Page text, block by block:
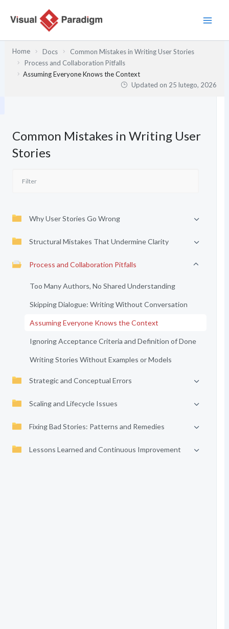
Home Docs
Common Mistakes in Writing User Stories
Process and Collaboration Pitfalls
Assuming Everyone Knows the Context
Updated on 25 lutego, 2026
Common Mistakes in Writing User
Stories
Why User Stories Go Wrong
Structural Mistakes That Undermine Clarity
Process and Collaboration Pitfalls
Too Many Authors, No Shared Understanding
Skipping Dialogue: Writing Without Conversation
Assuming Everyone Knows the Context
Ignoring Acceptance Criteria and Definition of Done
Writing Stories Without Examples or Models
Strategic and Conceptual Errors
Scaling and Lifecycle Issues
Fixing Bad Stories: Patterns and Remedies
Lessons Learned and Continuous Improvement